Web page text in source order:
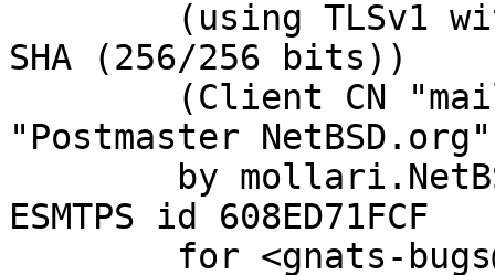
SHA (256/256 bits))
"Postmaster
ESMTPS id 608ED71FCF